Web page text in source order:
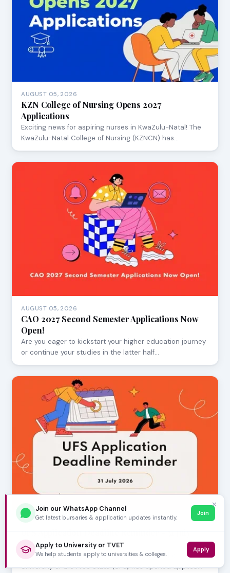
AUGUST 05, 2026
KZN College of Nursing Opens 2027
Applications
Exciting news for aspiring nurses in KwaZulu-Natal! The
KwaZulu-Natal College of Nursing (KZNCN) has…
AUGUST 05, 2026
CAO 2027 Second Semester Applications Now
Open!
Are you eager to kickstart your higher education journey
or continue your studies in the latter half…
JULY 30, 2026
UFS Application Deadline Reminder - 31 July
2026
Prospective students, mark your calendars! The
University of the Free State (UFS) has opened applica…
✕
Join our WhatsApp Channel
Get latest bursaries & application updates instantly.
Join
Apply to University or TVET
We help students apply to universities & colleges.
Apply